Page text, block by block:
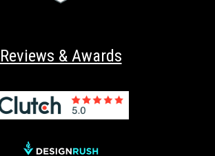
Reviews & Awards